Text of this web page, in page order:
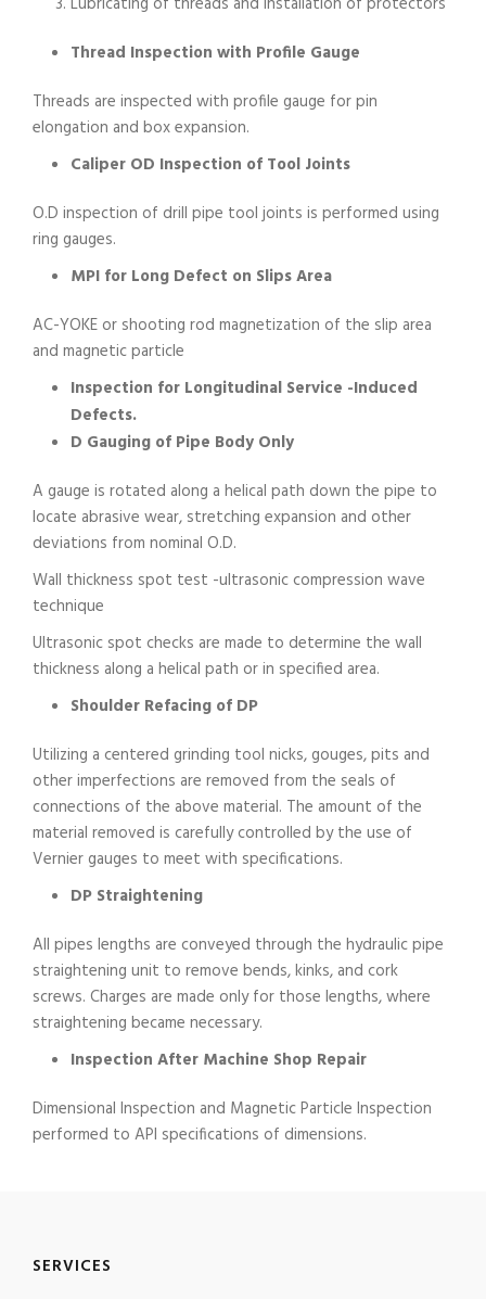
Thread Inspection with Profile Gauge
Threads are inspected with profile gauge for pin
elongation and box expansion.
Caliper OD Inspection of Tool Joints
O.D inspection of drill pipe tool joints is performed using
ring gauges.
MPI for Long Defect on Slips Area
AC-YOKE or shooting rod magnetization of the slip area
and magnetic particle
Inspection for Longitudinal Service -Induced
Defects.
D Gauging of Pipe Body Only
A gauge is rotated along a helical path down the pipe to
locate abrasive wear, stretching expansion and other
deviations from nominal O.D.
Wall thickness spot test -ultrasonic compression wave
technique
Ultrasonic spot checks are made to determine the wall
thickness along a helical path or in specified area.
Shoulder Refacing of DP
Utilizing a centered grinding tool nicks, gouges, pits and
other imperfections are removed from the seals of
connections of the above material. The amount of the
material removed is carefully controlled by the use of
Vernier gauges to meet with specifications.
DP Straightening
All pipes lengths are conveyed through the hydraulic pipe
straightening unit to remove bends, kinks, and cork
screws. Charges are made only for those lengths, where
straightening became necessary.
Inspection After Machine Shop Repair
Dimensional Inspection and Magnetic Particle Inspection
performed to API specifications of dimensions.
SERVICES